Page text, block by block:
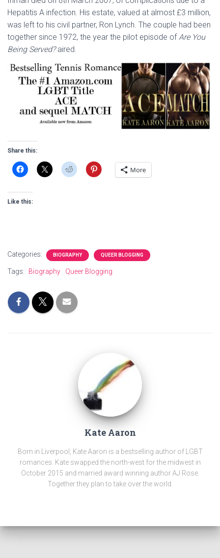
Hepatitis A infection. His estate, valued at almost £3 million,
was left to his civil partner, Ron Lynch. The couple had been
together since 1972, the year the pilot episode ofAre You
Being Served?aired.
Share this:
More
Like this:
Categories: BIOGRAPHY QUEER BLOGGING
Tags: Biography Queer Blogging
Kate Aaron
Born in Liverpool, Kate Aaron is a bestselling author of LGBT
romances. Kate swapped the north-west for the midwest in
October 2015 and married award winning author AJ Rose.
Together they plan to take over the world.